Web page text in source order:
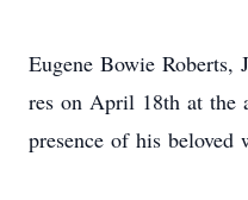
Eugene Bowie Roberts,
res on April 18th at the
presence of his beloved